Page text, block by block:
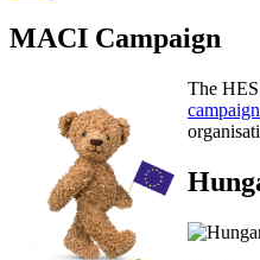
MACI Campaign
The
campaign